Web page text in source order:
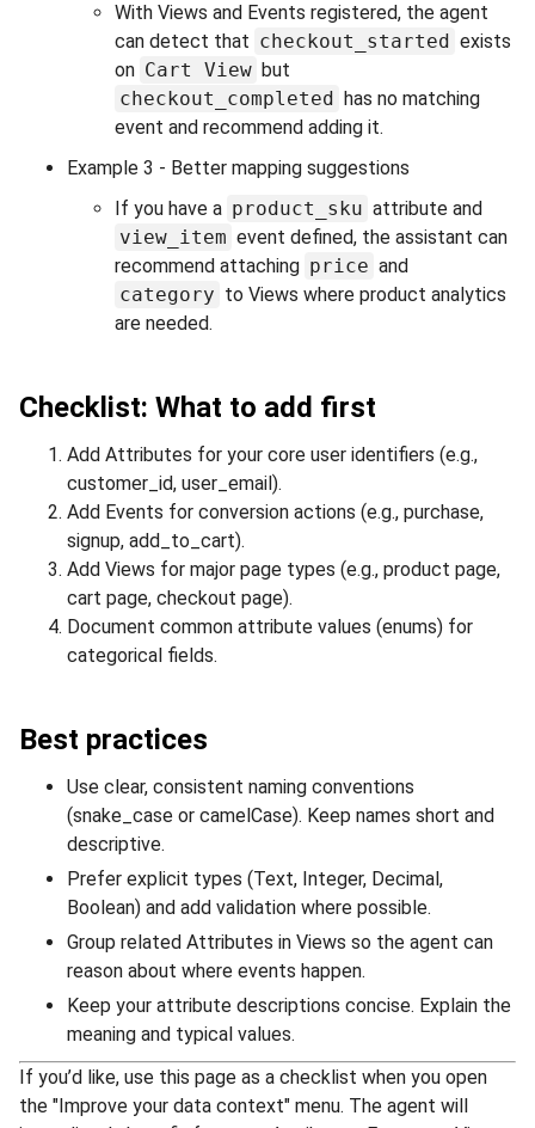
With Views and Events registered, the agent
can detect that checkout_started exists
on Cart View but
checkout_completed has no matching
event and recommend adding it.
Example 3 - Better mapping suggestions
If you have a product_sku attribute and
view_item event defined, the assistant can
recommend attaching price and
category to Views where product analytics
are needed.
Checklist: What to add first
Add Attributes for your core user identifiers (e.g.,
customer_id, user_email).
Add Events for conversion actions (e.g., purchase,
signup, add_to_cart).
Add Views for major page types (e.g., product page,
cart page, checkout page).
Document common attribute values (enums) for
categorical fields.
Best practices
Use clear, consistent naming conventions
(snake_case or camelCase). Keep names short and
descriptive.
Prefer explicit types (Text, Integer, Decimal,
Boolean) and add validation where possible.
Group related Attributes in Views so the agent can
reason about where events happen.
Keep your attribute descriptions concise. Explain the
meaning and typical values.
If you’d like, use this page as a checklist when you open
the "Improve your data context" menu. The agent will